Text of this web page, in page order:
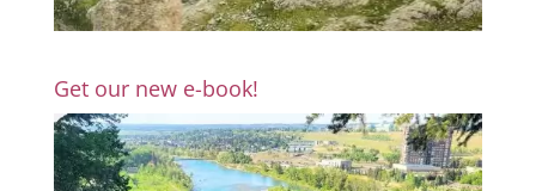
Get our new e-book!